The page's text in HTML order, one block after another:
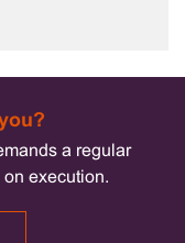
a regular
on execution.